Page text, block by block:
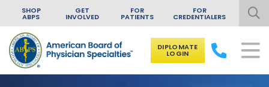
Skip to content
SHOP
ABPS
GET
INVOLVED
FOR
PATIENTS
FOR
CREDENTIALERS
DIPLOMATE
LOGIN